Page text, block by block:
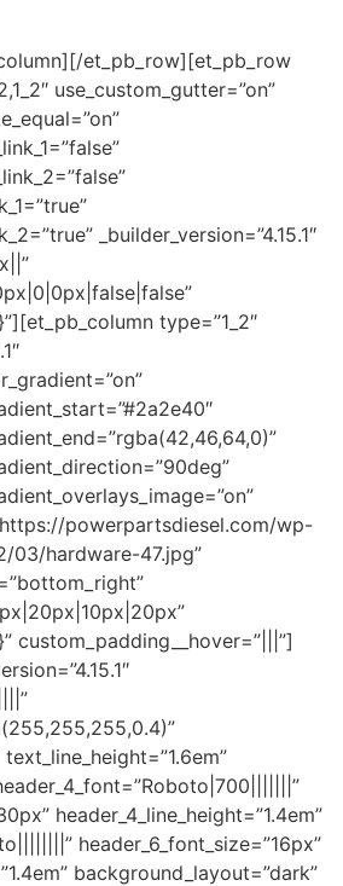
et_pb_row][et_pb_row
use_custom_gutter=”on”
_builder_version=”4.15.1″
type=”1_2″
powerpartsdiesel.com/wp-
03/hardware-47.jpg”
custom_padding__hover=”|||”]
header_4_line_height=”1.4em”
header_6_font_size=”16px”
background_layout=”dark”